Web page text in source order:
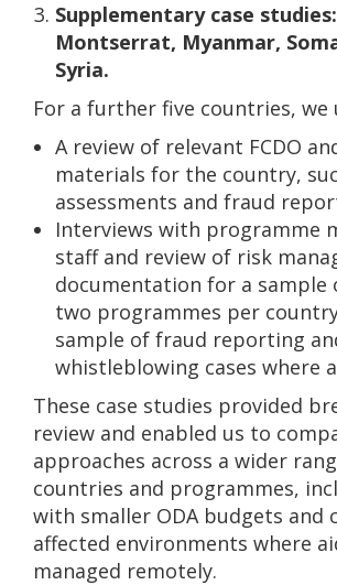
Supplementary case
Montserrat, Myanmar,
Syria.
For a further five countries, we
A review of relevant FCDO
materials for the country,
assessments and fraud
Interviews with programme
staff and review of risk
documentation for a sample
two programmes per
sample of fraud reporting
whistleblowing cases where
These case studies provided
review and enabled us to
approaches across a wider
countries and programmes,
with smaller ODA budgets and
affected environments where
managed remotely.